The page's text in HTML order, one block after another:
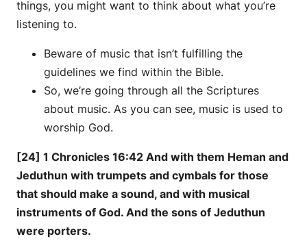
things, you might want to think about what you’re
listening to.
Beware of music that isn’t fulfilling the
guidelines we find within the Bible.
So, we’re going through all the Scriptures
about music. As you can see, music is used to
worship God.
[24] 1 Chronicles 16:42 And with them Heman and
Jeduthun with trumpets and cymbals for those
that should make a sound, and with musical
instruments of God. And the sons of Jeduthun
were porters.